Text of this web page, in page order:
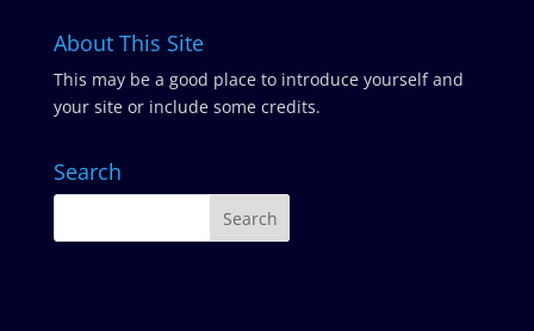
About This Site
This may be a good place to introduce yourself and
your site or include some credits.
Search